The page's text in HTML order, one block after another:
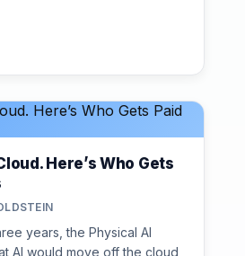
Here’s Who Gets
years, the Physical AI
AI would move off the cloud